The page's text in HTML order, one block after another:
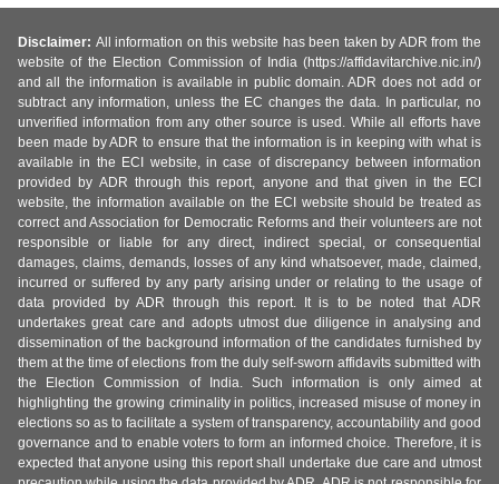
Disclaimer: All information on this website has been taken by ADR from the
website of the Election Commission of India (https://affidavitarchive.nic.in/)
and all the information is available in public domain. ADR does not add or
subtract any information, unless the EC changes the data. In particular, no
unverified information from any other source is used. While all efforts have
been made by ADR to ensure that the information is in keeping with what is
available in the ECI website, in case of discrepancy between information
provided by ADR through this report, anyone and that given in the ECI
website, the information available on the ECI website should be treated as
correct and Association for Democratic Reforms and their volunteers are not
responsible or liable for any direct, indirect special, or consequential
damages, claims, demands, losses of any kind whatsoever, made, claimed,
incurred or suffered by any party arising under or relating to the usage of
data provided by ADR through this report. It is to be noted that ADR
undertakes great care and adopts utmost due diligence in analysing and
dissemination of the background information of the candidates furnished by
them at the time of elections from the duly self-sworn affidavits submitted with
the Election Commission of India. Such information is only aimed at
highlighting the growing criminality in politics, increased misuse of money in
elections so as to facilitate a system of transparency, accountability and good
governance and to enable voters to form an informed choice. Therefore, it is
expected that anyone using this report shall undertake due care and utmost